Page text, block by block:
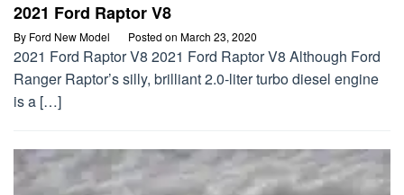
2021 Ford Raptor V8
By Ford New Model Posted on March 23, 2020
2021 Ford Raptor V8 2021 Ford Raptor V8 Although Ford
Ranger Raptor’s silly, brilliant 2.0-liter turbo diesel engine
is a […]